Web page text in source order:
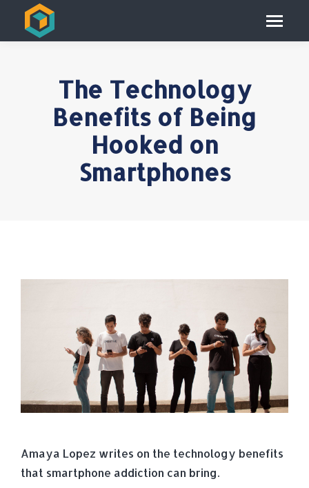
The Technology
Benefits of Being
Hooked on
Smartphones
Amaya Lopez writes on the technology benefits
that smartphone addiction can bring.